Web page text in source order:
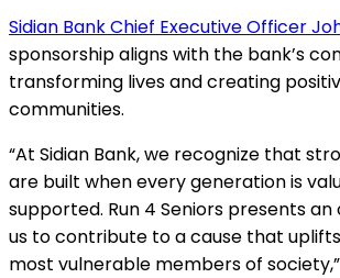
Sidian Bank Chief Executive Officer
sponsorship aligns with the bank’s
transforming lives and creating
communities.
“At Sidian Bank, we recognize that
are built when every generation is
supported. Run 4 Seniors presents
us to contribute to a cause that
most vulnerable members of society,”